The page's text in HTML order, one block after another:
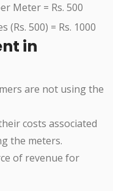
Meter = Rs. 500
(Rs. 500) = Rs. 1000
in
are not using the
costs associated
the meters.
of revenue for